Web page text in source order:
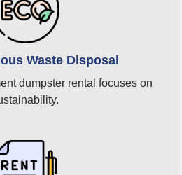
Waste Disposal
dumpster rental focuses on